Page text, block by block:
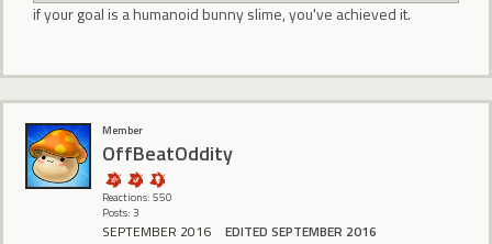
if your goal is a humanoid bunny slime, you've achieved it.
Member
OffBeatOddity
Reactions: 550
Posts: 3
SEPTEMBER 2016 EDITED SEPTEMBER 2016